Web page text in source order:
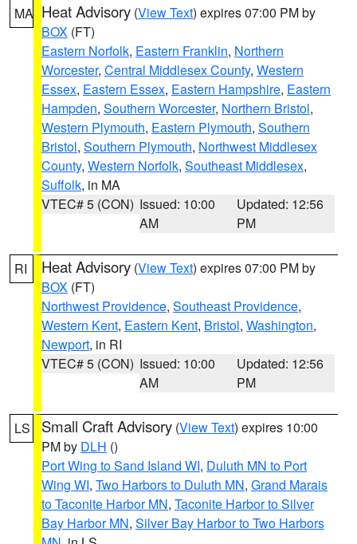
MA Heat Advisory (View Text) expires 07:00 PM by
BOX (FT)
Eastern Norfolk, Eastern Franklin, Northern
Worcester, Central Middlesex County, Western
Essex, Eastern Essex, Eastern Hampshire, Eastern
Hampden, Southern Worcester, Northern Bristol,
Western Plymouth, Eastern Plymouth, Southern
Bristol, Southern Plymouth, Northwest Middlesex
County, Western Norfolk, Southeast Middlesex,
Suffolk, in MA
VTEC# 5 (CON) Issued: 10:00
AM
Updated: 12:56
PM
RI Heat Advisory (View Text) expires 07:00 PM by
BOX (FT)
Northwest Providence, Southeast Providence,
Western Kent, Eastern Kent, Bristol, Washington,
Newport, in RI
VTEC# 5 (CON) Issued: 10:00
AM
Updated: 12:56
PM
LS Small Craft Advisory (View Text) expires 10:00
PM by DLH ()
Port Wing to Sand Island WI, Duluth MN to Port
Wing WI, Two Harbors to Duluth MN, Grand Marais
to Taconite Harbor MN, Taconite Harbor to Silver
Bay Harbor MN, Silver Bay Harbor to Two Harbors